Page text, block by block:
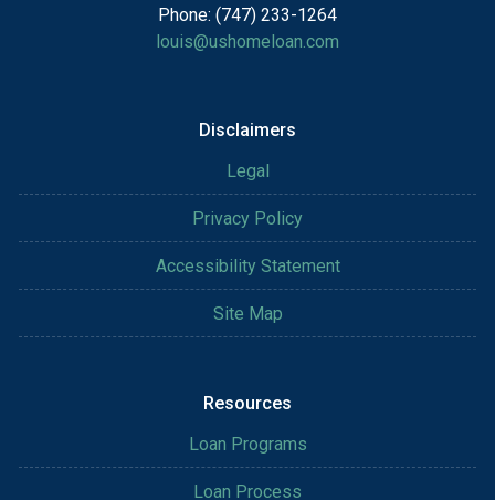
Phone: (747) 233-1264
louis@ushomeloan.com
Disclaimers
Legal
Privacy Policy
Accessibility Statement
Site Map
Resources
Loan Programs
Loan Process